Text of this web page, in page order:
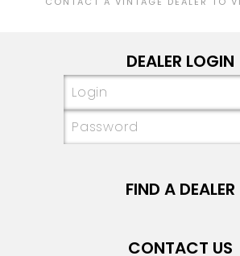
DEALER LOGIN
FIND A DEALER
CONTACT US